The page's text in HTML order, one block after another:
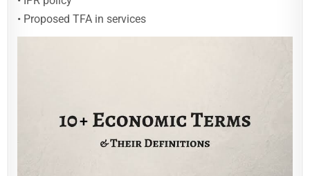
• Proposed TFA in services